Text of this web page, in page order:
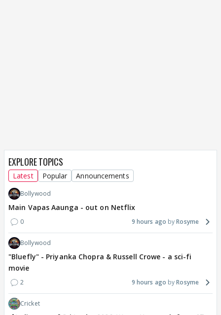
EXPLORE TOPICS
Latest Popular Announcements
Bollywood
Main Vapas Aaunga - out on Netflix
0 9 hours ago Rosyme
Bollywood
"Bluefly" - Priyanka Chopra & Russell Crowe - a sci-fi
movie
2 9 hours ago Rosyme
Cricket